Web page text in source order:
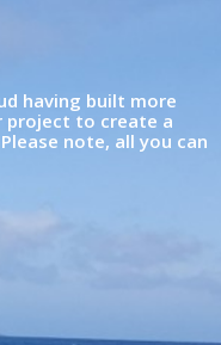
having built more
project to create a
note, all you can